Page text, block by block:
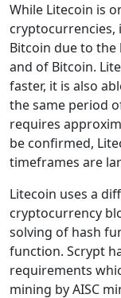
While Litecoin is
cryptocurrencies,
Bitcoin due to
and of Bitcoin.
faster, it is also
the same period
requires
be confirmed,
timeframes are
Litecoin uses a
cryptocurrency
solving of hash
function. Scrypt
requirements
mining by AISC